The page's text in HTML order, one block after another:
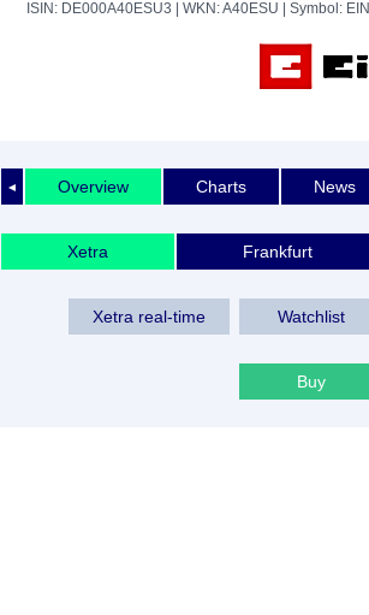
ISIN: DE000A40ESU3 | WKN: A40ESU | Symbol: EIN
◄ Overview Charts News
Xetra Frankfurt
Xetra real-time Watchlist
Buy